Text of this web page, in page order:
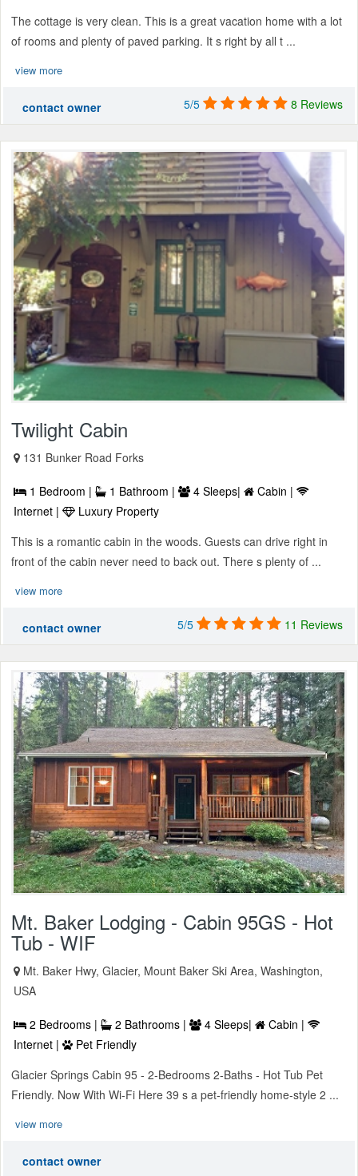
The cottage is very clean. This is a great vacation home with a lot
of rooms and plenty of paved parking. It s right by all t ...
view more
contact owner 5/5 8 Reviews
Twilight Cabin
131 Bunker Road Forks
1 Bedroom | 1 Bathroom | 4 Sleeps|
Cabin |
Internet |
Luxury Property
This is a romantic cabin in the woods. Guests can drive right in
front of the cabin never need to back out. There s plenty of ...
view more
contact owner 5/5 11 Reviews
Mt. Baker Lodging - Cabin 95GS - Hot
Tub - WIF
Mt. Baker Hwy, Glacier, Mount Baker Ski Area, Washington,
USA
2 Bedrooms | 2 Bathrooms | 4 Sleeps|
Cabin |
Internet |
Pet Friendly
Glacier Springs Cabin 95 - 2-Bedrooms 2-Baths - Hot Tub Pet
Friendly. Now With Wi-Fi Here 39 s a pet-friendly home-style 2 ...
view more
contact owner